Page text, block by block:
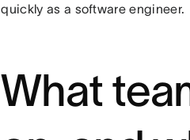
quickly as a software engineer.
What